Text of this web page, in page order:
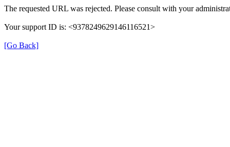
The requested URL was rejected. Please consult with your
Your support ID is: <9378249629146116521>
[Go Back]